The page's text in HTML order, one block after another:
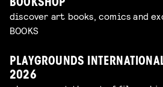
BOOKSHOP
discover art books, comics and
BOOKS
PLAYGROUNDS
2026